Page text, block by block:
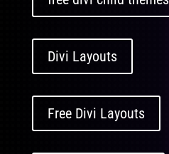
Divi Layouts
Free Divi Layouts